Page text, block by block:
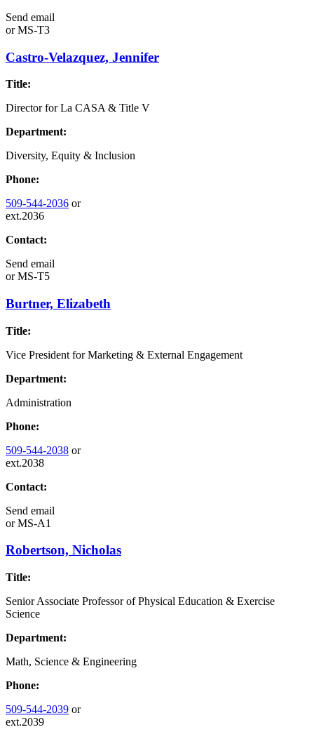
Send email
orMS-T3
Castro-Velazquez, Jennifer
Title:
Director for La CASA & Title V
Department:
Diversity, Equity & Inclusion
Phone:
509-544-2036 or
ext.2036
Contact:
Send email
orMS-T5
Burtner, Elizabeth
Title:
Vice President for Marketing & External Engagement
Department:
Administration
Phone:
509-544-2038 or
ext.2038
Contact:
Send email
orMS-A1
Robertson, Nicholas
Title:
Senior Associate Professor of Physical Education & Exercise
Science
Department:
Math, Science & Engineering
Phone:
509-544-2039 or
ext.2039